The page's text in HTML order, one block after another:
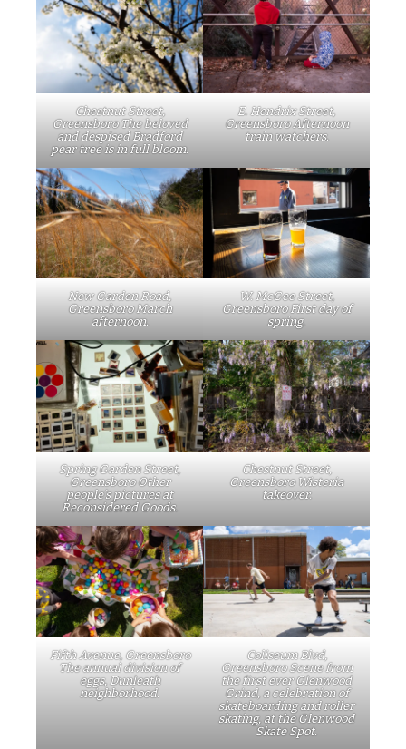
Chestnut Street,
Greensboro The beloved
and despised Bradford
pear tree is in full bloom.
E. Hendrix Street,
Greensboro Afternoon
train watchers.
New Garden Road,
Greensboro March
afternoon.
W. McGee Street,
Greensboro First day of
spring.
Spring Garden Street,
Greensboro Other
people’s pictures at
Reconsidered Goods.
Chestnut Street,
Greensboro Wisteria
takeover.
Fifth Avenue, Greensboro
The annual division of
eggs, Dunleath
neighborhood.
Coliseum Blvd,
Greensboro Scene from
the first ever Glenwood
Grind, a celebration of
skateboarding and roller
skating, at the Glenwood
Skate Spot.